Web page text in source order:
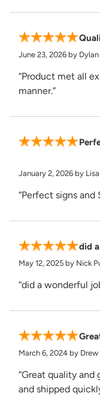
June 23, 2026 by Dylan
“Product met all
manner.”
January 2, 2026 by
“Perfect signs and
did
May 12, 2025 by Nick
“did a wonderful
March 6, 2024 by
“Great quality
and shipped